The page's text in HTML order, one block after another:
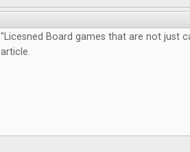
"Licesned Board games that are not just
article.